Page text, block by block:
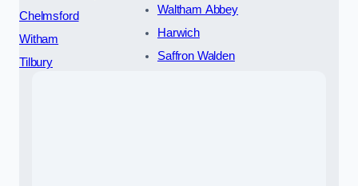
Chelmsford
Witham
Tilbury
Waltham Abbey
Harwich
Saffron Walden